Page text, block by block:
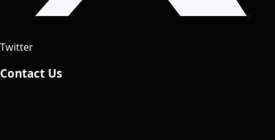
Twitter
Contact Us